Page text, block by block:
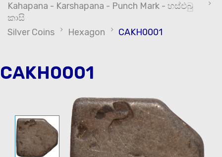
Kahapana - Karshapana - Punch Mark - හස්එබු
කාසි
Silver Coins
Hexagon CAKH0001
CAKH0001